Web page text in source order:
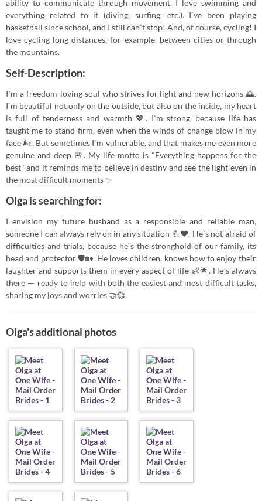
ability to communicate through movement. I love swimming and
everything related to it (diving, surfing, etc.). I`ve been playing
basketball since school, and I still can`t stop! And, of course, cycling! I
love cycling long distances, for example, between cities or through
the mountains.
Self-Description:
I`m a freedom-loving soul who strives for light and new horizons 🌅.
I`m beautiful not only on the outside, but also on the inside, my heart
is full of tenderness and warmth 💖. I`m strong, because life has
taught me to stand firm, even when the winds of change blow in my
face 🌬️. But sometimes I`m vulnerable, and that makes me even more
genuine and deep 🌸. My life motto is "Everything happens for the
best" and it reminds me to believe in destiny and see the light even in
the most difficult moments ✨
Olga is searching for:
I envision my future husband as a responsible and reliable man,
someone I can always rely on in any situation 💪❤️. He`s not afraid of
difficulties and trials, because he`s the stronghold of our family, its
head and protector 🛡️🏡. He loves children, knows how to enjoy their
laughter and supports them in every aspect of life 👶🌟. He`s always
there — ready to help with both the easiest and most difficult tasks,
sharing my joys and worries 🤝💞.
Olga's additional photos